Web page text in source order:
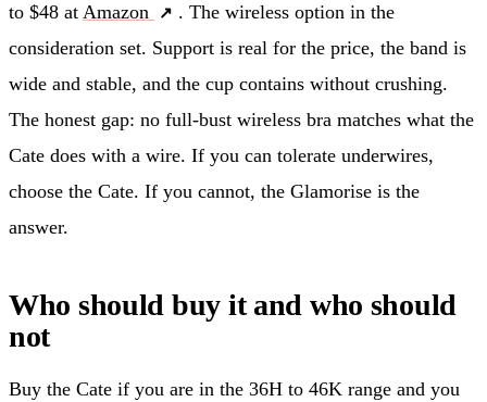
to $48 at Amazon
. The wireless option in the
consideration set. Support is real for the price, the band is
wide and stable, and the cup contains without crushing.
The honest gap: no full-bust wireless bra matches what the
Cate does with a wire. If you can tolerate underwires,
choose the Cate. If you cannot, the Glamorise is the
answer.
Who should buy it and who should
not
Buy the Cate if you are in the 36H to 46K range and you